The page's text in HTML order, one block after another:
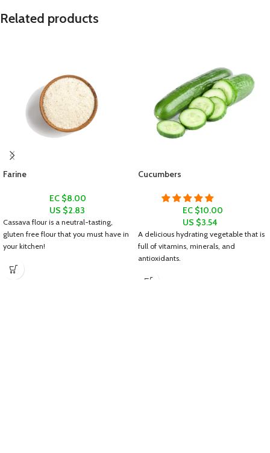
Related products
Farine
EC $8.00
US $2.83
Cassava flour is a neutral-tasting,
gluten free flour that you must have in
your kitchen!
Cucumbers
EC $10.00
US $3.54
A delicious hydrating vegetable that is
full of vitamins, minerals, and
antioxidants.